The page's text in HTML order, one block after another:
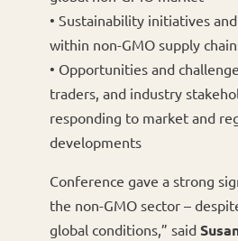
• Sustainability initiatives
within non-GMO supply
• Opportunities and
traders, and industry
responding to market and
developments
Conference gave a strong
the non-GMO sector –
global conditions,” said